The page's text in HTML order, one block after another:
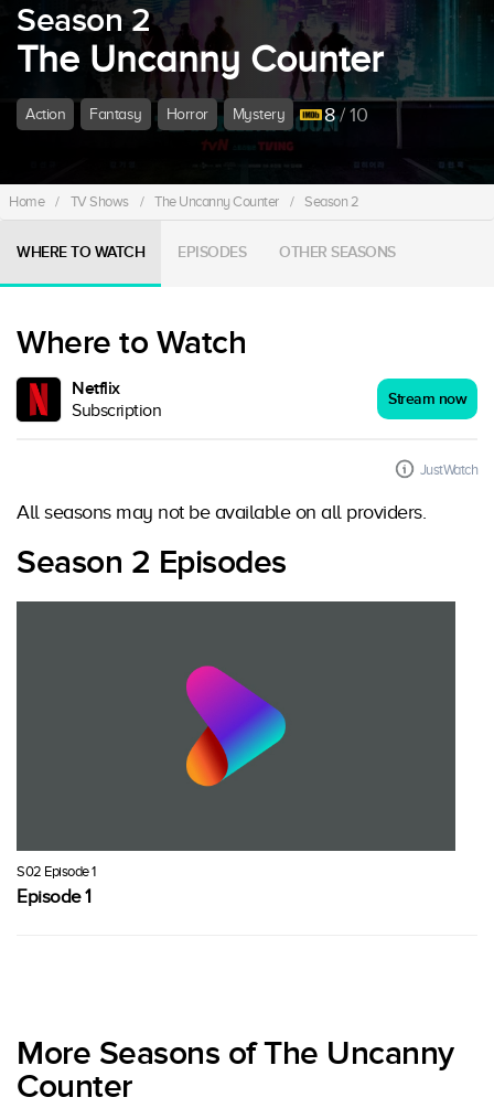
Season 2
The Uncanny Counter
Action Fantasy Horror Mystery 8/ 10
Home / TV Shows / The Uncanny Counter / Season 2
WHERE TO WATCH EPISODES OTHER SEASONS
Where to Watch
Netflix
Subscription
Stream now
JustWatch
All seasons may not be available on all providers.
Season 2 Episodes
S02 Episode 1
Episode 1
More Seasons of The Uncanny
Counter